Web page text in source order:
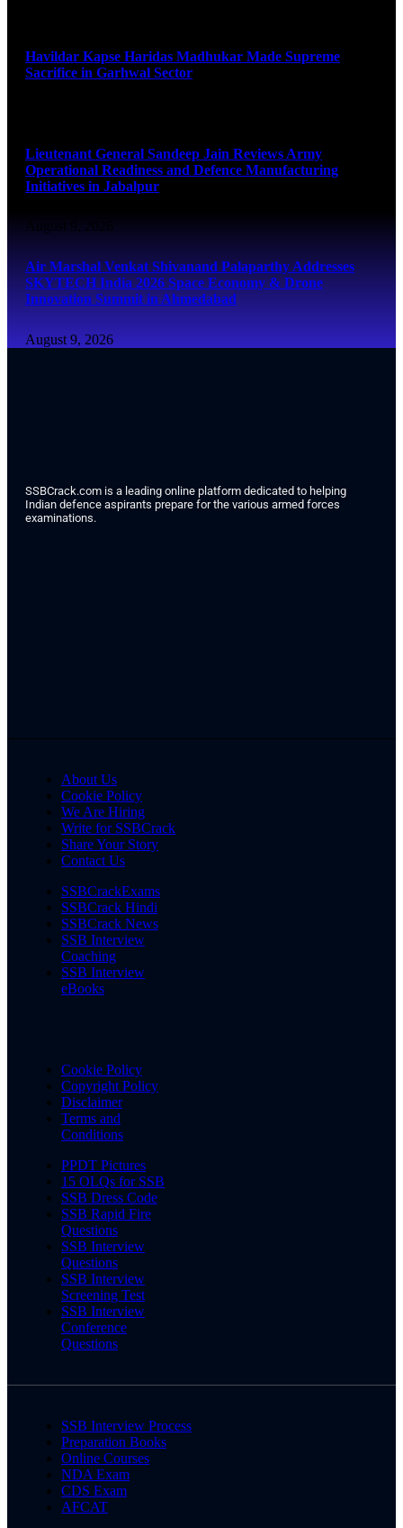
Havildar Kapse Haridas Madhukar Made Supreme
Sacrifice in Garhwal Sector
Lieutenant General Sandeep Jain Reviews Army
Operational Readiness and Defence Manufacturing
Initiatives in Jabalpur
August 9, 2026
Air Marshal Venkat Shivanand Palaparthy Addresses
SKYTECH India 2026 Space Economy & Drone
Innovation Summit in Ahmedabad
August 9, 2026
SSBCrack.com is a leading online platform dedicated to helping
Indian defence aspirants prepare for the various armed forces
examinations.
About Us
Cookie Policy
We Are Hiring
Write for SSBCrack
Share Your Story
Contact Us
SSBCrackExams
SSBCrack Hindi
SSBCrack News
SSB Interview
Coaching
SSB Interview
eBooks
Cookie Policy
Copyright Policy
Disclaimer
Terms and
Conditions
PPDT Pictures
15 OLQs for SSB
SSB Dress Code
SSB Rapid Fire
Questions
SSB Interview
Questions
SSB Interview
Screening Test
SSB Interview
Conference
Questions
SSB Interview Process
Preparation Books
Online Courses
NDA Exam
CDS Exam
AFCAT